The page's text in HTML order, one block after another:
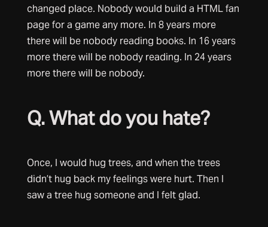
changed place. Nobody would build a HTML fan
page for a game any more. In 8 years more
there will be nobody reading books. In 16 years
more there will be nobody reading. In 24 years
more there will be nobody.
Q. What do you hate?
Once, I would hug trees, and when the trees
didn’t hug back my feelings were hurt. Then I
saw a tree hug someone and I felt glad.